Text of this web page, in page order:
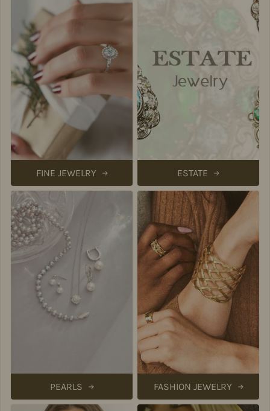
FINE JEWELRY ESTATE
PEARLS FASHION JEWELRY